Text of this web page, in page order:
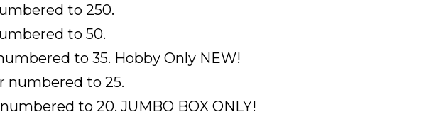
to 250.
to 50.
to 35. Hobby Only NEW!
numbered to 25.
to 20. JUMBO BOX ONLY!